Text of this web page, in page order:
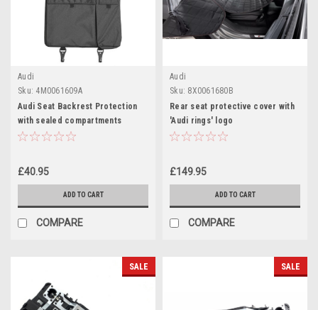
Audi
Sku: 4M0061609A
Audi Seat Backrest Protection
with sealed compartments
£40.95
ADD TO CART
COMPARE
Audi
Sku: 8X0061680B
Rear seat protective cover with
'Audi rings' logo
£149.95
ADD TO CART
COMPARE
SALE SALE